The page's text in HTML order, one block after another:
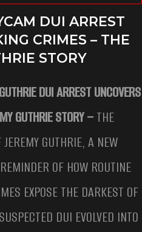
DUI ARREST
CRIMES – THE
STORY
DUI ARREST UNCOVERS
GUTHRIE STORY –THE
GUTHRIE, A NEW
OF HOW ROUTINE
EXPOSE THE DARKEST OF
DUI EVOLVED INTO